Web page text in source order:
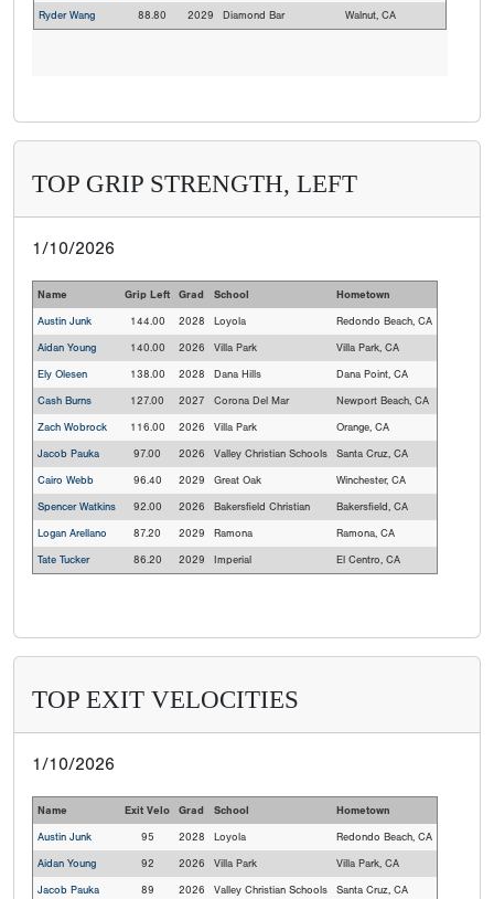
Ryder Wang
88.80 2029 Diamond Bar Walnut, CA
TOP GRIP STRENGTH, LEFT
1/10/2026
Name Grip Left Grad School
Hometown
Austin Junk
144.00 2028 Loyola
Redondo Beach, CA
Aidan Young
140.00 2026 Villa Park
Villa Park, CA
Ely Olesen
138.00 2028 Dana Hills
Dana Point, CA
Cash Burns
127.00 2027 Corona Del Mar
Newport Beach, CA
Zach Wobrock
116.00 2026 Villa Park
Orange, CA
Jacob Pauka
97.00 2026 Valley Christian Schools
Santa Cruz, CA
Cairo Webb
96.40 2029 Great Oak
Winchester, CA
Spencer Watkins
92.00 2026 Bakersfield Christian
Bakersfield, CA
Logan Arellano
87.20 2029 Ramona
Ramona, CA
Tate Tucker
86.20 2029 Imperial El Centro, CA
TOP EXIT VELOCITIES
1/10/2026
Name Exit Velo Grad School
Hometown
Austin Junk
95 2028 Loyola
Redondo Beach, CA
Aidan Young
92 2026 Villa Park
Villa Park, CA
Jacob Pauka
89 2026 Valley Christian Schools
Santa Cruz, CA